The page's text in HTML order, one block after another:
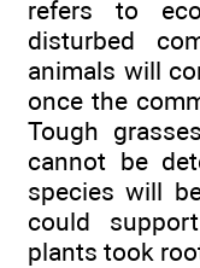
refers to
disturbed
animals will
once the
Tough
cannot be
species will
could
plants took